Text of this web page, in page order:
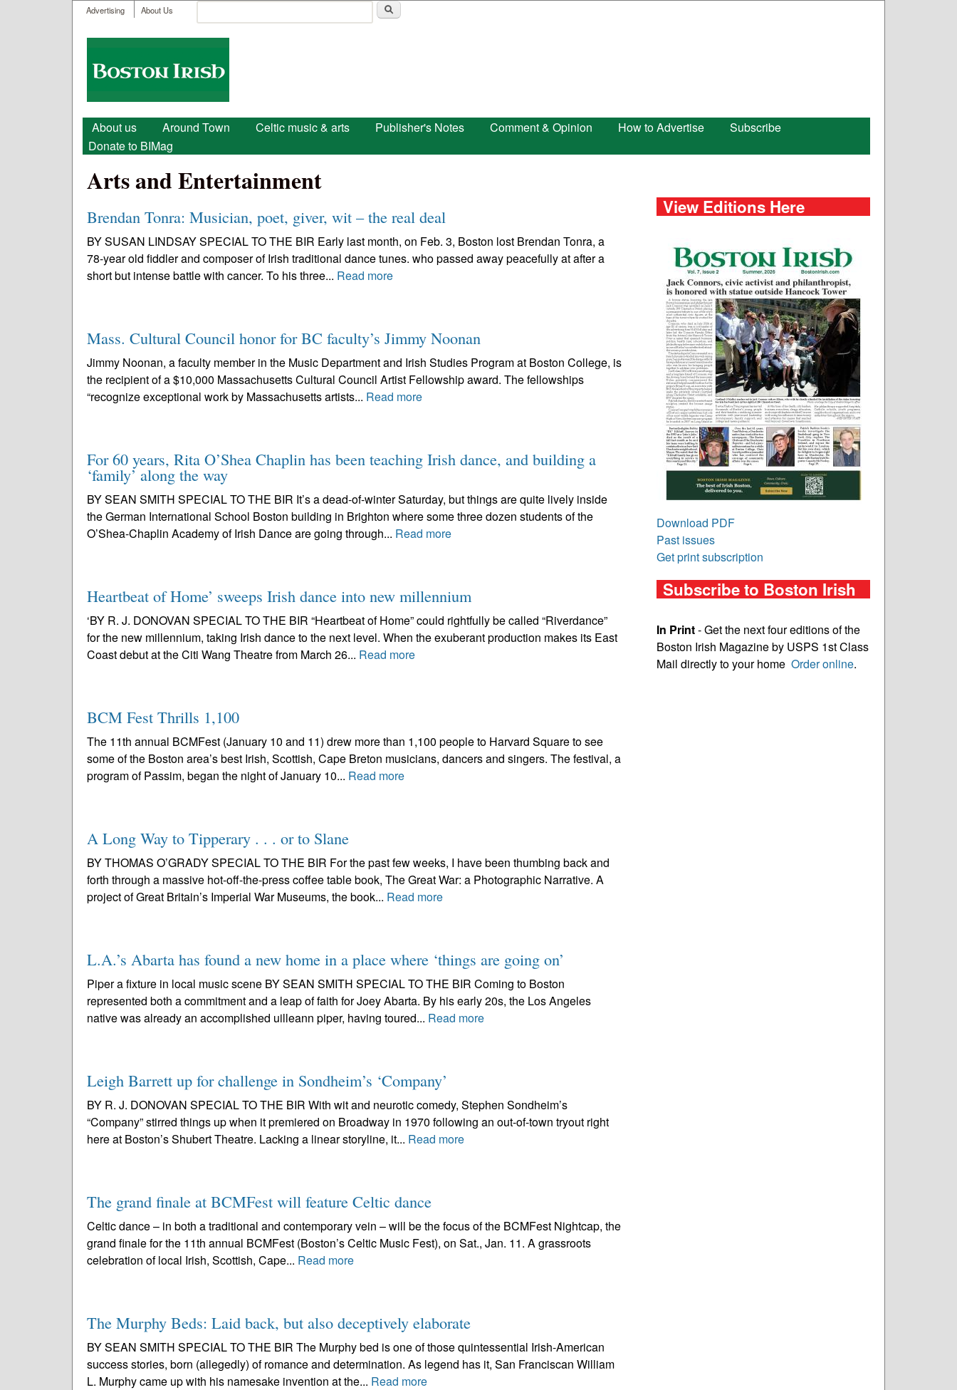
User menu
Advertising About Us
Search form
Boston
Irish
Main menu
About us Around Town Celtic music & arts Publisher's Notes Comment & Opinion How to Advertise
Subscribe
Donate to BIMag
Arts and Entertainment
Brendan Tonra: Musician, poet, giver, wit – the real deal
BY SUSAN LINDSAY SPECIAL TO THE BIR Early last month, on Feb. 3, Boston lost Brendan Tonra, a
78-year old fiddler and composer of Irish traditional dance tunes. who passed away peacefully at after a
short but intense battle with cancer. To his three... Read more
Mass. Cultural Council honor for BC faculty’s Jimmy Noonan
Jimmy Noonan, a faculty member in the Music Department and Irish Studies Program at Boston College, is
the recipient of a $10,000 Massachusetts Cultural Council Artist Fellowship award. The fellowships
“recognize exceptional work by Massachusetts artists... Read more
For 60 years, Rita O’Shea Chaplin has been teaching Irish dance, and building a
‘family’ along the way
BY SEAN SMITH SPECIAL TO THE BIR It’s a dead-of-winter Saturday, but things are quite lively inside
the German International School Boston building in Brighton where some three dozen students of the
O’Shea-Chaplin Academy of Irish Dance are going through... Read more
Heartbeat of Home’ sweeps Irish dance into new millennium
‘BY R. J. DONOVAN SPECIAL TO THE BIR “Heartbeat of Home” could rightfully be called “Riverdance”
for the new millennium, taking Irish dance to the next level. When the exuberant production makes its East
Coast debut at the Citi Wang Theatre from March 26... Read more
BCM Fest Thrills 1,100
The 11th annual BCMFest (January 10 and 11) drew more than 1,100 people to Harvard Square to see
some of the Boston area’s best Irish, Scottish, Cape Breton musicians, dancers and singers. The festival, a
program of Passim, began the night of January 10... Read more
A Long Way to Tipperary . . . or to Slane
BY THOMAS O’GRADY SPECIAL TO THE BIR For the past few weeks, I have been thumbing back and
forth through a massive hot-off-the-press coffee table book, The Great War: a Photographic Narrative. A
project of Great Britain’s Imperial War Museums, the book... Read more
L.A.’s Abarta has found a new home in a place where ‘things are going on’
Piper a fixture in local music scene BY SEAN SMITH SPECIAL TO THE BIR Coming to Boston
represented both a commitment and a leap of faith for Joey Abarta. By his early 20s, the Los Angeles
native was already an accomplished uilleann piper, having toured... Read more
Leigh Barrett up for challenge in Sondheim’s ‘Company’
BY R. J. DONOVAN SPECIAL TO THE BIR With wit and neurotic comedy, Stephen Sondheim’s
“Company” stirred things up when it premiered on Broadway in 1970 following an out-of-town tryout right
here at Boston’s Shubert Theatre. Lacking a linear storyline, it... Read more
The grand finale at BCMFest will feature Celtic dance
Celtic dance – in both a traditional and contemporary vein – will be the focus of the BCMFest Nightcap, the
grand finale for the 11th annual BCMFest (Boston’s Celtic Music Fest), on Sat., Jan. 11. A grassroots
celebration of local Irish, Scottish, Cape... Read more
The Murphy Beds: Laid back, but also deceptively elaborate
BY SEAN SMITH SPECIAL TO THE BIR The Murphy bed is one of those quintessential Irish-American
success stories, born (allegedly) of romance and determination. As legend has it, San Franciscan William
L. Murphy came up with his namesake invention at the... Read more
View Editions Here
Download PDF
Past issues
Get print subscription
Subscribe to Boston Irish
In Print- Get the next four editions of the
Boston Irish Magazine by USPS 1st Class
Mail directly to your home Order online.